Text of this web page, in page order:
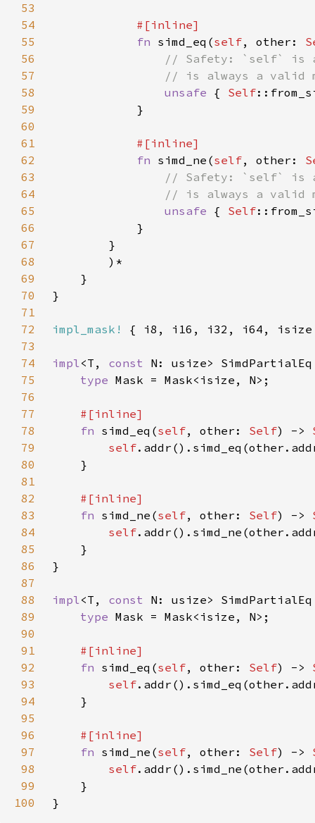
53
54
55
fn simd_eq(self, other:
56
57
58
unsafe { Self
59
60
61
62
fn simd_ne(self, other:
63
64
65
unsafe { Self
66
67
68
69
70
71
72
impl_mask!
73
74
impl<T, const N: usize>
75
type
76
77
78
fn simd_eq(self, other: Self) ->
79
self
80
81
82
83
fn simd_ne(self, other: Self) ->
84
self
85
86
87
88
impl<T, const N: usize>
89
type
90
91
92
fn simd_eq(self, other: Self) ->
93
self
94
95
96
97
fn simd_ne(self, other: Self) ->
98
self
99
100